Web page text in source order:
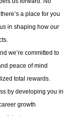
a place for you
in shaping how our
we’re committed to
peace of mind
total rewards.
by developing you in
growth